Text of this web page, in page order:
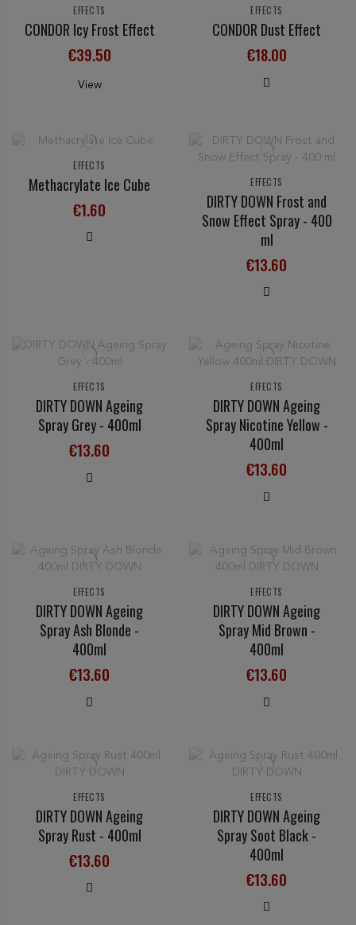
EFFECTS
CONDOR Icy Frost Effect
€39.50
View
EFFECTS
CONDOR Dust Effect
€18.00
EFFECTS
Methacrylate Ice Cube
€1.60
EFFECTS
DIRTY DOWN Frost and
Snow Effect Spray - 400
ml
€13.60
EFFECTS
DIRTY DOWN Ageing
Spray Grey - 400ml
€13.60
EFFECTS
DIRTY DOWN Ageing
Spray Nicotine Yellow -
400ml
€13.60
EFFECTS
DIRTY DOWN Ageing
Spray Ash Blonde -
400ml
€13.60
EFFECTS
DIRTY DOWN Ageing
Spray Mid Brown -
400ml
€13.60
EFFECTS
DIRTY DOWN Ageing
Spray Rust - 400ml
€13.60
EFFECTS
DIRTY DOWN Ageing
Spray Soot Black -
400ml
€13.60